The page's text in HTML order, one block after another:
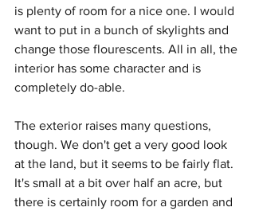
is plenty of room for a nice one. I would
want to put in a bunch of skylights and
change those flourescents. All in all, the
interior has some character and is
completely do-able.
The exterior raises many questions,
though. We don't get a very good look
at the land, but it seems to be fairly flat.
It's small at a bit over half an acre, but
there is certainly room for a garden and